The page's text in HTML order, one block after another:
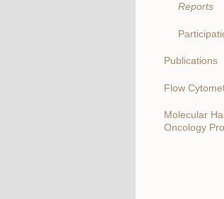
Reports
Publications
Flow
Molecular
Oncology